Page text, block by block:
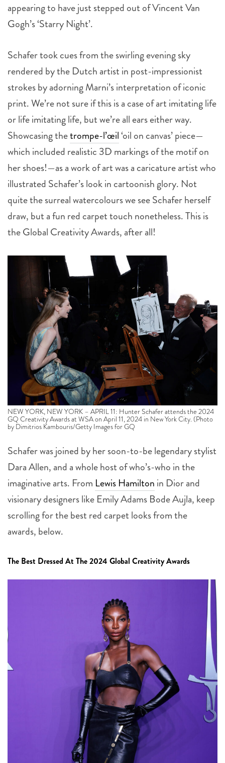
appearing to have just stepped out of Vincent Van
Gogh’s ‘Starry Night’.
Schafer took cues from the swirling evening sky
rendered by the Dutch artist in post-impressionist
strokes by adorning Marni’s interpretation of iconic
print. We’re not sure if this is a case of art imitating life
or life imitating life, but we’re all ears either way.
Showcasing thetrompe-l’œil‘oil on canvas’ piece—
which included realistic 3D markings of the motif on
her shoes!—as a work of art was a caricature artist who
illustrated Schafer’s look in cartoonish glory. Not
quite the surreal watercolours we see Schafer herself
draw, but a fun red carpet touch nonetheless. This is
the Global Creativity Awards, after all!
NEW YORK, NEW YORK – APRIL 11: Hunter Schafer attends the 2024
GQ Creativity Awards at WSA on April 11, 2024 in New York City. (Photo
by Dimitrios Kambouris/Getty Images for GQ
Schafer was joined by her soon-to-be legendary stylist
Dara Allen, and a whole host of who’s-who in the
imaginative arts. From Lewis Hamilton in Dior and
visionary designers like Emily Adams Bode Aujla, keep
scrolling for the best red carpet looks from the
awards, below.
The Best Dressed At The 2024 Global Creativity Awards